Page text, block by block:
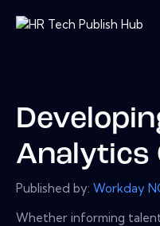
Analytics
Published by: Workday
Whether informing